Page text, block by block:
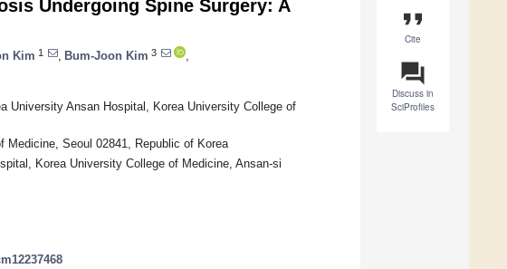
format_quote
Cite
question_answer
Discuss in
SciProfiles
Undergoing Spine Surgery: A
Kim 1 Bum-Joon Kim 3
University Ansan Hospital, Korea University College of
Medicine, Seoul 02841, Republic of Korea
Korea University College of Medicine, Ansan-si